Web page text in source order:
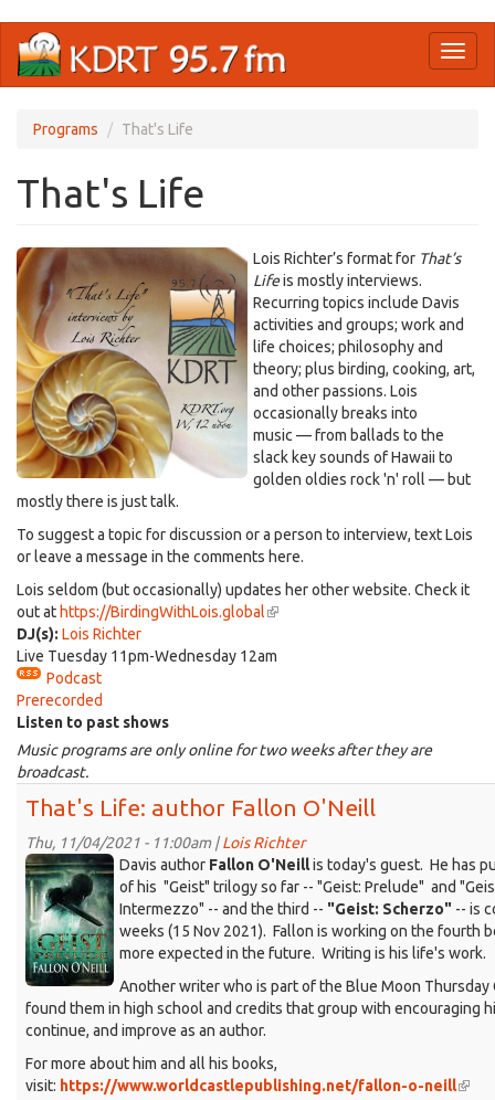
main
Programs That's Life
That's Life
Lois Richter’s format for That’s
Lifeis mostly interviews.
Recurring topics include Davis
activities and groups; work and
life choices; philosophy and
theory; plus birding, cooking, art,
and other passions. Lois
occasionally breaks into
music — from ballads to the
slack key sounds of Hawaii to
golden oldies rock 'n' roll — but
mostly there is just talk.
To suggest a topic for discussion or a person to interview, text Lois
or leave a message in the comments here.
Lois seldom (but occasionally) updates her other website. Check it
out at https://BirdingWithLois.global(link
external)
DJ(s): Lois Richter
Live Tuesday 11pm-Wednesday 12am
Podcast
Prerecorded
Listen to past shows
Music programs are only online for two weeks after they are
broadcast.
That's Life: author Fallon O'Neill
Thu, 11/04/2021 - 11:00am |Lois Richter
KDRT_FallonO'Neill_Geist-
Prelude-
cover.jpg
Davis author Fallon O'Neillis today's guest. He has
of his "Geist" trilogy so far -- "Geist: Prelude" and
Intermezzo" -- and the third -- "Geist: Scherzo" -- is
weeks (15 Nov 2021). Fallon is working on the fourth
more expected in the future. Writing is his life's work.
Another writer who is part of the Blue Moon Thursday
found them in high school and credits that group with encouraging
continue, and improve as an author.
For more about him and all his books,
visit: https://www.worldcastlepublishing.net/fallon-o-neill(link